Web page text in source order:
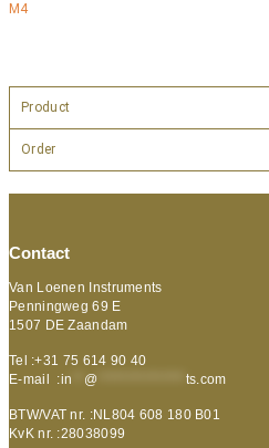
M4
Product
Order
Contact
Van Loenen Instruments
Penningweg 69 E
1507 DE Zaandam
Tel :+31 75 614 90 40
E-mail :in @ ts.com
BTW/VAT nr. :NL804 608 180 B01
KvK nr. :28038099